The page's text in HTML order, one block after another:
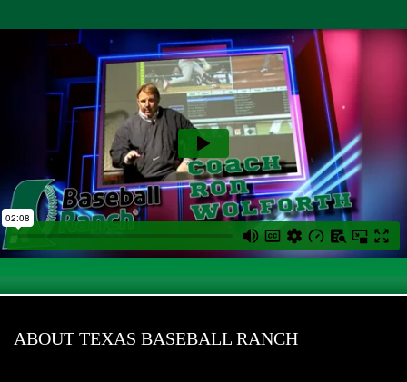
ABOUT TEXAS BASEBALL RANCH